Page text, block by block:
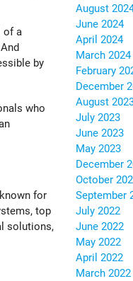
of a
by
who
for
top
solutions,
August
June 2024
April 2024
March 2024
February
December
August
July 2023
June 2023
May 2023
December
October
September
July 2022
June 2022
May 2022
April 2022
March 2022